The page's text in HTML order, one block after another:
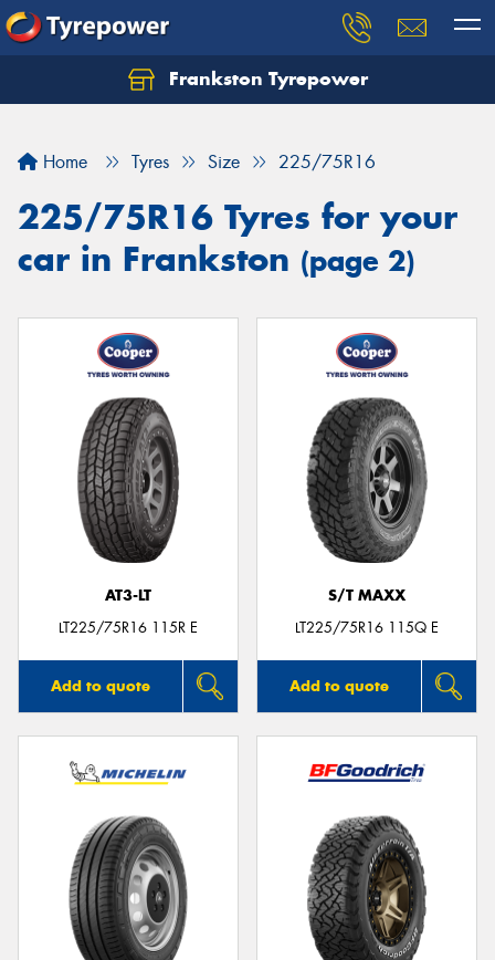
Frankston Tyrepower
Home Tyres Size 225/75R16
225/75R16 Tyres for your
car in Frankston (page 2)
AT3-LT
LT225/75R16 115R E
Add to quote
S/T MAXX
LT225/75R16 115Q E
Add to quote
Let us know what you need, and our team will
Your details
Send